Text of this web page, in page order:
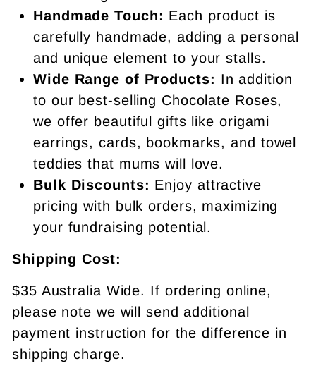
Handmade Touch: Each product is
carefully handmade, adding a personal
and unique element to your stalls.
Wide Range of Products: In addition
to our best-selling Chocolate Roses,
we offer beautiful gifts like origami
earrings, cards, bookmarks, and towel
teddies that mums will love.
Bulk Discounts: Enjoy attractive
pricing with bulk orders, maximizing
your fundraising potential.
Shipping Cost:
$35 Australia Wide. If ordering online,
please note we will send additional
payment instruction for the difference in
shipping charge.